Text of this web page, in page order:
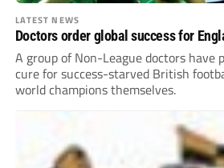
LATEST NEWS
Doctors order global success for
A group of Non-League doctors have
cure for success-starved British
world champions themselves.